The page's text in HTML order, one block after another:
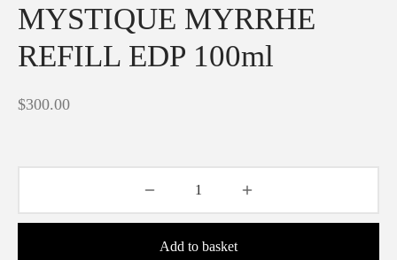
MYSTIQUE MYRRHE
REFILL EDP 100ml
$300.00
Add to basket
MILANO